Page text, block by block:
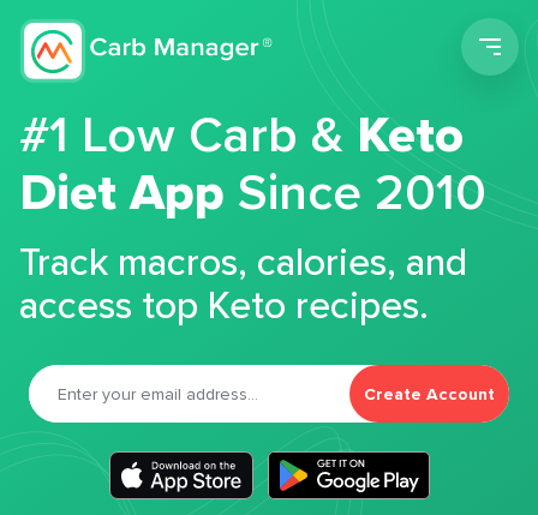
#1 Low Carb &Keto
Diet App Since 2010
Track macros, calories, and
access top Keto recipes.
Create Account